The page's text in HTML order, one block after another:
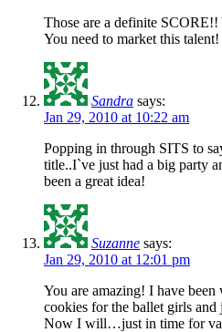
Those are a definite
You need to market this
Sandra says:
Jan 29, 2010 at 10:22 am
Popping in through SITS to
title..I`ve just had a big party
been a great idea!
Suzanne says:
Jan 29, 2010 at 12:01 pm
You are amazing! I have
cookies for the ballet girls and
Now I will…just in time for